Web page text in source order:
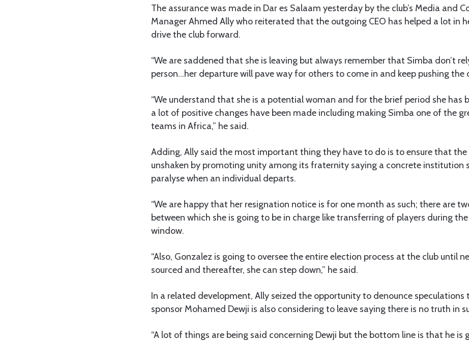
The assurance was made in Dar es Salaam yesterday by the club’s Media and
Manager Ahmed Ally who reiterated that the outgoing CEO has helped a lot in
drive the club forward.
“We are saddened that she is leaving but always remember that Simba don’t
person…her departure will pave way for others to come in and keep pushing the
“We understand that she is a potential woman and for the brief period she has
a lot of positive changes have been made including making Simba one of the
teams in Africa,” he said.
Adding, Ally said the most important thing they have to do is to ensure that the
unshaken by promoting unity among its fraternity saying a concrete institution
paralyse when an individual departs.
“We are happy that her resignation notice is for one month as such; there are
between which she is going to be in charge like transferring of players during
window.
“Also, Gonzalez is going to oversee the entire election process at the club until
sourced and thereafter, she can step down,” he said.
In a related development, Ally seized the opportunity to denounce speculations
sponsor Mohamed Dewji is also considering to leave saying there is no truth in
“A lot of things are being said concerning Dewji but the bottom line is that he is